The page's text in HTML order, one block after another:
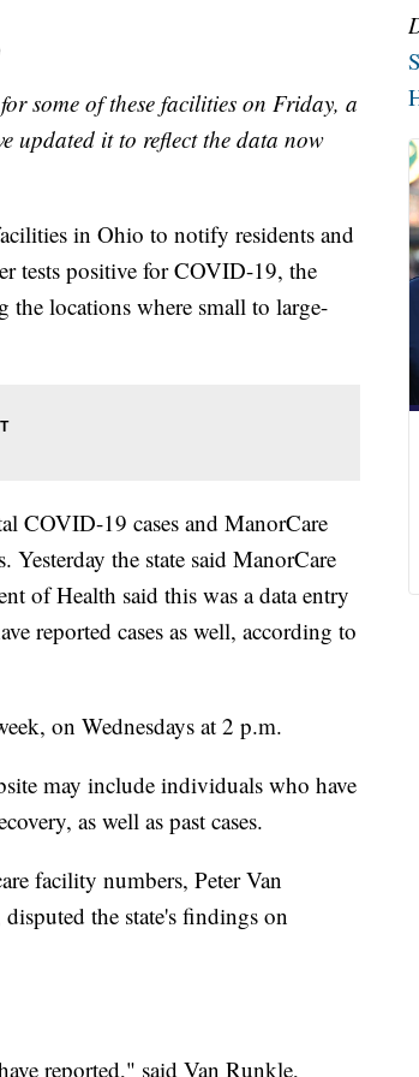
some of these facilities on Friday, a
updated it to reflect the data now
in Ohio to notify residents and
tests positive for COVID-19, the
the locations where small to large-
COVID-19 cases and ManorCare
Yesterday the state said ManorCare
of Health said this was a data entry
reported cases as well, according to
on Wednesdays at 2 p.m.
may include individuals who have
as well as past cases.
facility numbers, Peter Van
the state's findings on
reported," said Van Runkle,